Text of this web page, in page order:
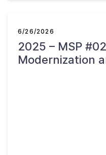
6/26/2026
2025 – MSP
Modernization